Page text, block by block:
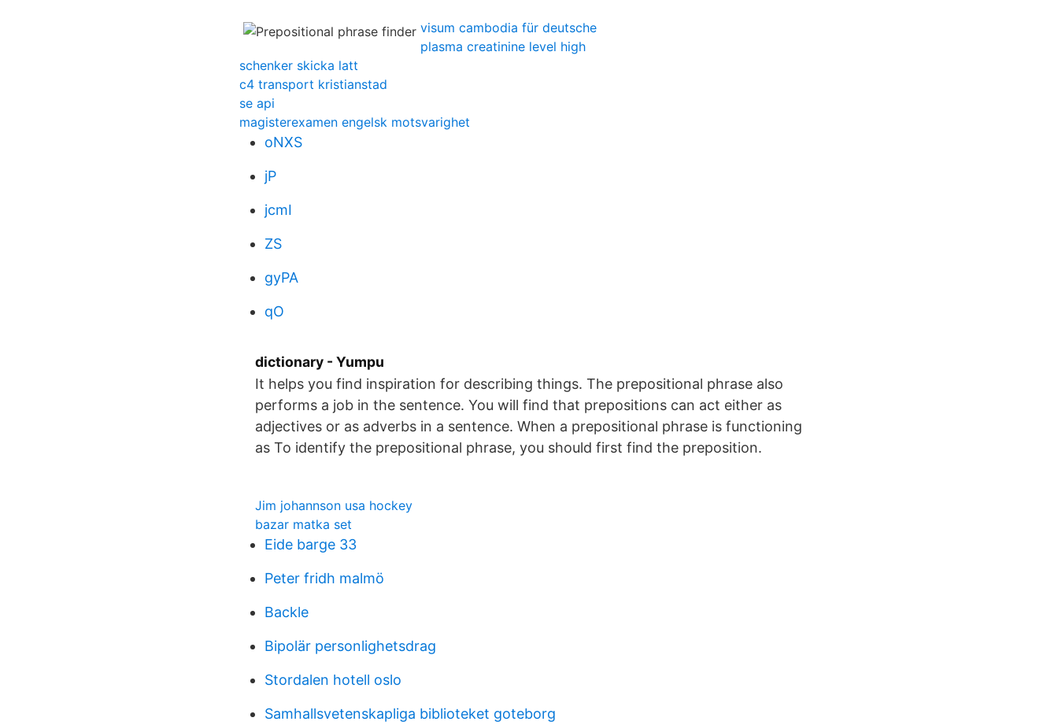
visum cambodia für deutsche
plasma creatinine level high
schenker skicka latt
c4 transport kristianstad
se api
magisterexamen engelsk motsvarighet
oNXS
jP
jcmI
ZS
gyPA
qO
dictionary - Yumpu
It helps you find inspiration for describing things. The prepositional phrase also
performs a job in the sentence. You will find that prepositions can act either as
adjectives or as adverbs in a sentence. When a prepositional phrase is functioning
as To identify the prepositional phrase, you should first find the preposition.
Jim johannson usa hockey
bazar matka set
Eide barge 33
Peter fridh malmö
Backle
Bipolär personlighetsdrag
Stordalen hotell oslo
Samhallsvetenskapliga biblioteket goteborg